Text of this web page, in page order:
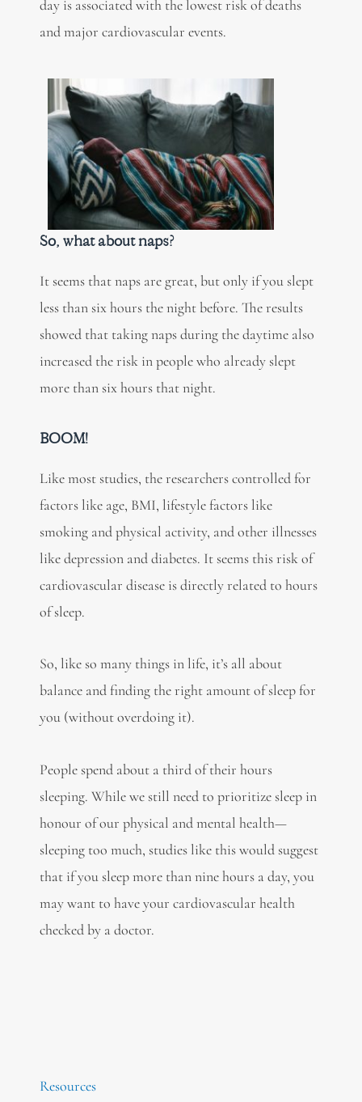
day is associated with the lowest risk of deaths
and major cardiovascular events.
So, what about naps?
It seems that naps are great, but only if you slept
less than six hours the night before. The results
showed that taking naps during the daytime also
increased the risk in people who already slept
more than six hours that night.
BOOM!
Like most studies, the researchers controlled for
factors like age, BMI, lifestyle factors like
smoking and physical activity, and other illnesses
like depression and diabetes. It seems this risk of
cardiovascular disease is directly related to hours
of sleep.
So, like so many things in life, it’s all about
balance and finding the right amount of sleep for
you (without overdoing it).
People spend about a third of their hours
sleeping. While we still need to prioritize sleep in
honour of our physical and mental health—
sleeping too much, studies like this would suggest
that if you sleep more than nine hours a day, you
may want to have your cardiovascular health
checked by a doctor.
Resources